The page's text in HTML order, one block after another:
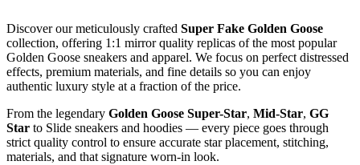
Discover our meticulously crafted Super Fake Golden Goose
collection, offering 1:1 mirror quality replicas of the most popular
Golden Goose sneakers and apparel. We focus on perfect distressed
effects, premium materials, and fine details so you can enjoy
authentic luxury style at a fraction of the price.
From the legendary Golden Goose Super-Star, Mid-Star, GG
Star to Slide sneakers and hoodies — every piece goes through
strict quality control to ensure accurate star placement, stitching,
materials, and that signature worn-in look.